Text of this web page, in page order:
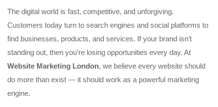
The digital world is fast, competitive, and unforgiving.
Customers today turn to search engines and social platforms to
find businesses, products, and services. If your brand isn’t
standing out, then you’re losing opportunities every day. At
Website Marketing London, we believe every website should
do more than exist — it should work as a powerful marketing
engine.